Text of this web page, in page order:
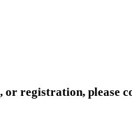
or registration, please